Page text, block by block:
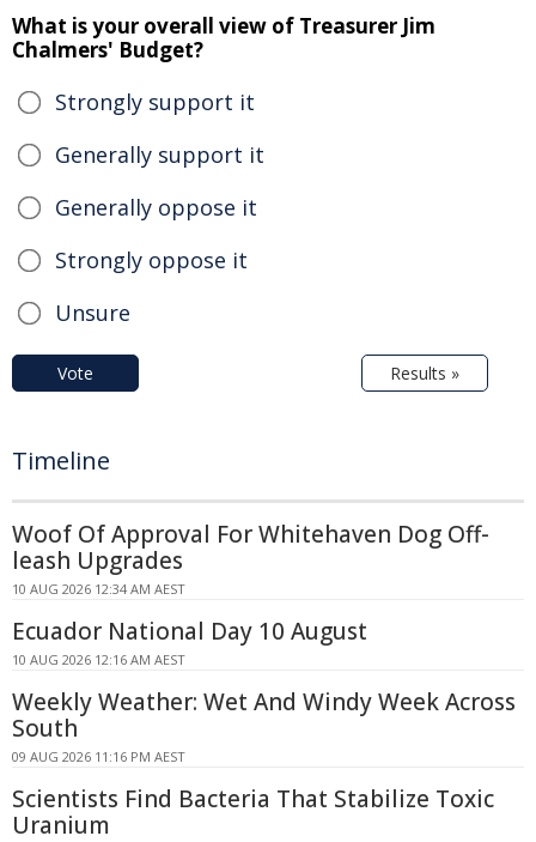
What is your overall view of Treasurer Jim
Chalmers' Budget?
Strongly support it
Generally support it
Generally oppose it
Strongly oppose it
Unsure
Vote Results »
Timeline
Woof Of Approval For Whitehaven Dog Off-
leash Upgrades
10 AUG 2026 12:34 AM AEST
Ecuador National Day 10 August
10 AUG 2026 12:16 AM AEST
Weekly Weather: Wet And Windy Week Across
South
09 AUG 2026 11:16 PM AEST
Scientists Find Bacteria That Stabilize Toxic
Uranium